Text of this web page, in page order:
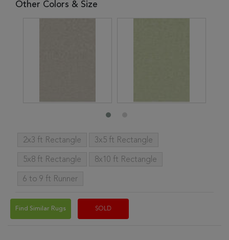
Other Colors & Size
2x3 ft Rectangle 3x5 ft Rectangle
5x8 ft Rectangle 8x10 ft Rectangle
6 to 9 ft Runner
Find Similar Rugs SOLD